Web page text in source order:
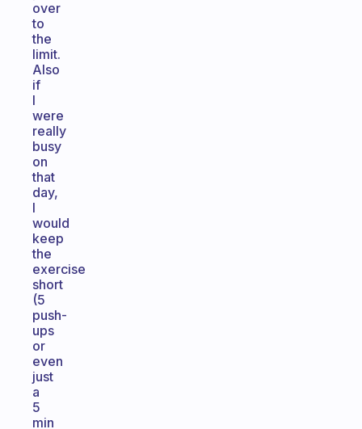
over
to
the
limit.
Also
if
I
were
really
busy
on
that
day,
I
would
keep
the
exercise
short
(5
push-
ups
or
even
just
a
5
min